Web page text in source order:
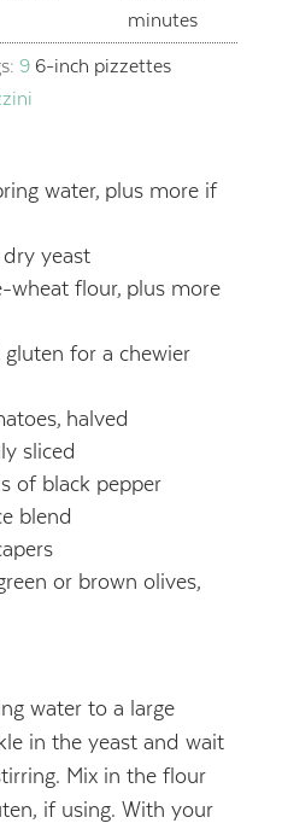
minutes
9 6-inch pizzettes
water, plus more if
yeast
wheat flour, plus more
for a chewier
halved
sliced
of black pepper
blend
or brown olives,
water to a large
in the yeast and wait
Mix in the flour
if using. With your